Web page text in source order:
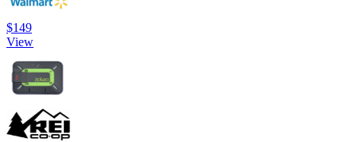
$149
View